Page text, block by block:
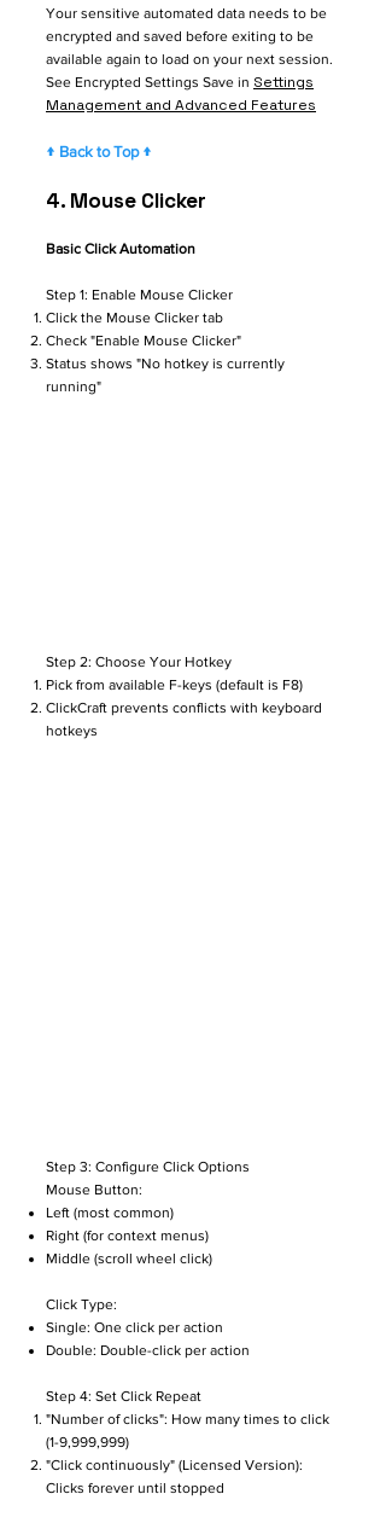
Your sensitive automated data needs to be
encrypted and saved before exiting to be
available again to load on your next session.
See Encrypted Settings Save in Settings
Management and Advanced Features
↑ Back to Top ↑
4. Mouse Clicker
Basic Click Automation
Step 1: Enable Mouse Clicker
Click the Mouse Clicker tab
Check "Enable Mouse Clicker"
Status shows "No hotkey is currently
running"
Step 2: Choose Your Hotkey
Pick from available F-keys (default is F8)
ClickCraft prevents conflicts with keyboard
hotkeys
Step 3: Configure Click Options
Mouse Button:
Left (most common)
Right (for context menus)
Middle (scroll wheel click)
Click Type:
Single: One click per action
Double: Double-click per action
Step 4: Set Click Repeat
"Number of clicks": How many times to click
(1-9,999,999)
"Click continuously" (Licensed Version):
Clicks forever until stopped